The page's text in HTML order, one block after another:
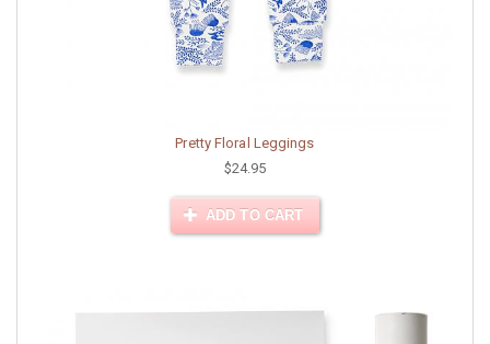
Pretty Floral Leggings
$24.95
ADD TO CART